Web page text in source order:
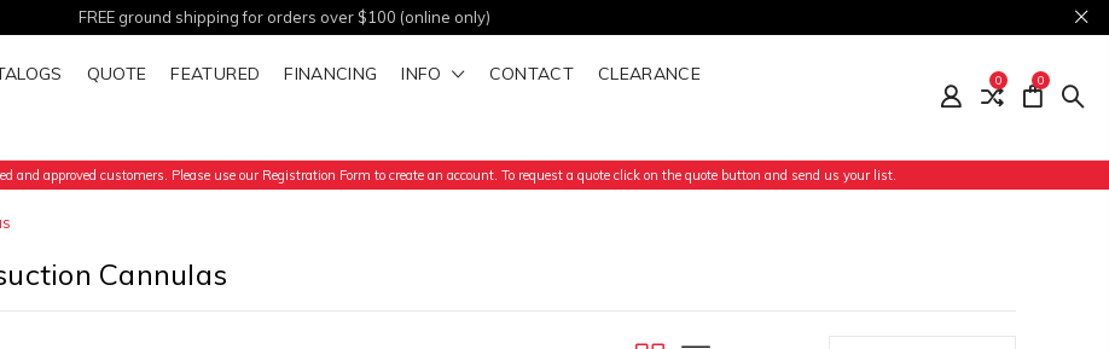
FREE ground shipping for orders over $100 (online only)
QUOTE FEATURED FINANCING INFO CONTACT CLEARANCE 0 0
and approved customers. Please use our Registration Form to create an account. To request a quote click on the quote button and send us your list.
Cannulas